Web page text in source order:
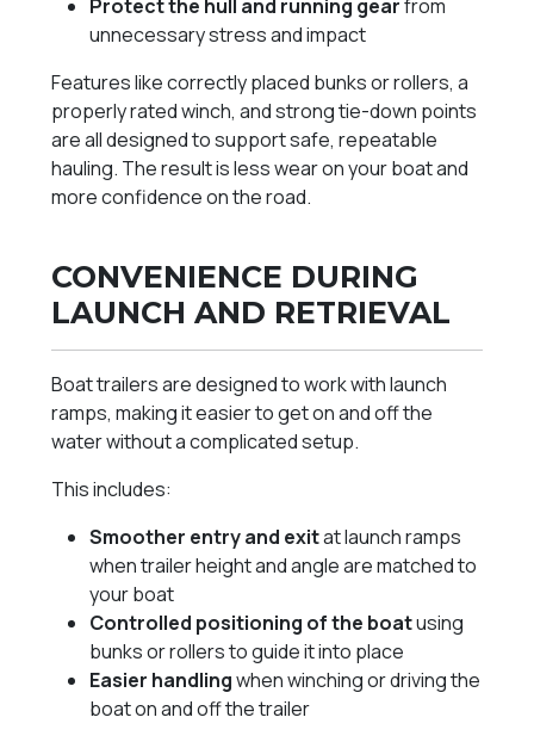
Protect the hull and running gearfrom
unnecessary stress and impact
Features like correctly placed bunks or rollers, a
properly rated winch, and strong tie-down points
are all designed to support safe, repeatable
hauling. The result is less wear on your boat and
more confidence on the road.
CONVENIENCE DURING
LAUNCH AND RETRIEVAL
Boat trailers are designed to work with launch
ramps, making it easier to get on and off the
water without a complicated setup.
This includes:
Smoother entry and exitat launch ramps
when trailer height and angle are matched to
your boat
Controlled positioning of the boatusing
bunks or rollers to guide it into place
Easier handlingwhen winching or driving the
boat on and off the trailer